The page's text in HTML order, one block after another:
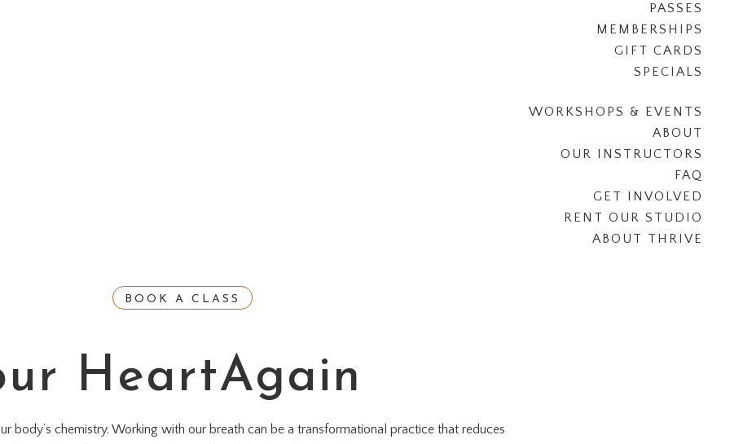
PASSES
MEMBERSHIPS
GIFT CARDS
SPECIALS
WORKSHOPS & EVENTS
ABOUT
OUR INSTRUCTORS
FAQ
GET INVOLVED
RENT OUR STUDIO
ABOUT THRIVE
BOOK A CLASS
HeartAgain
body’s chemistry. Working with our breath can be a transformational practice that reduces